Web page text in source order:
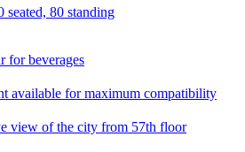
seated, 80 standing
for beverages
available for maximum compatibility
view of the city from 57th floor